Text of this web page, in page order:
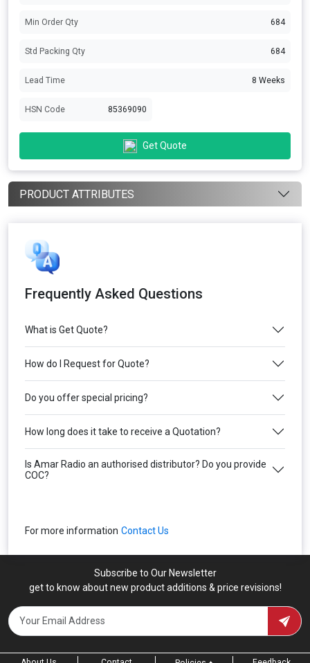
Min Order Qty 684
Std Packing Qty 684
Lead Time 8 Weeks
HSN Code 85369090
Get Quote
PRODUCT ATTRIBUTES
Frequently Asked Questions
What is Get Quote?
How do I Request for Quote?
Do you offer special pricing?
How long does it take to receive a Quotation?
Is Amar Radio an authorised distributor? Do you provide
COC?
For more information Contact Us
Subscribe to Our Newsletter
get to know about new product additions & price revisions!